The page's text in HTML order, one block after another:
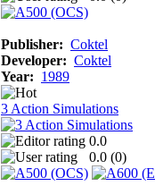
Publisher: Coktel
Developer: Coktel
Year: 1989
3 Action Simulations
0.0
0.0 (0)